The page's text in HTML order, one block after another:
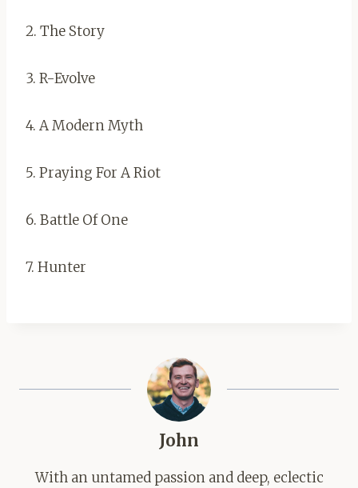
2. The Story
3. R-Evolve
4. A Modern Myth
5. Praying For A Riot
6. Battle Of One
7. Hunter
John
With an untamed passion and deep, eclectic